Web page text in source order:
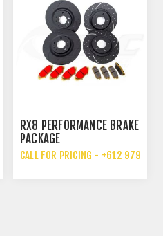
RX8 PERFORMANCE BRAKE
PACKAGE
CALL FOR PRICING - +612 9792